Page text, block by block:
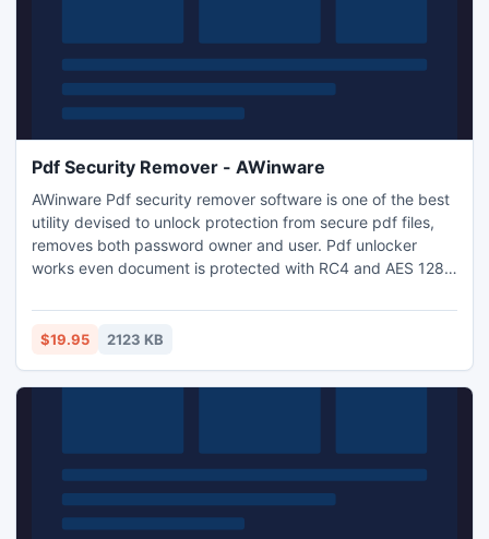
Pdf Security Remover - AWinware
AWinware Pdf security remover software is one of the best
utility devised to unlock protection from secure pdf files,
removes both password owner and user. Pdf unlocker
works even document is protected with RC4 and AES 128
editing, enable pdf copying, form filling, permit pdf
printing, signing, commenting, graphics and text
$19.95 2123 KB